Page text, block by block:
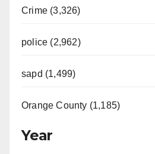
Crime (3,326)
police (2,962)
sapd (1,499)
Orange County (1,185)
Year